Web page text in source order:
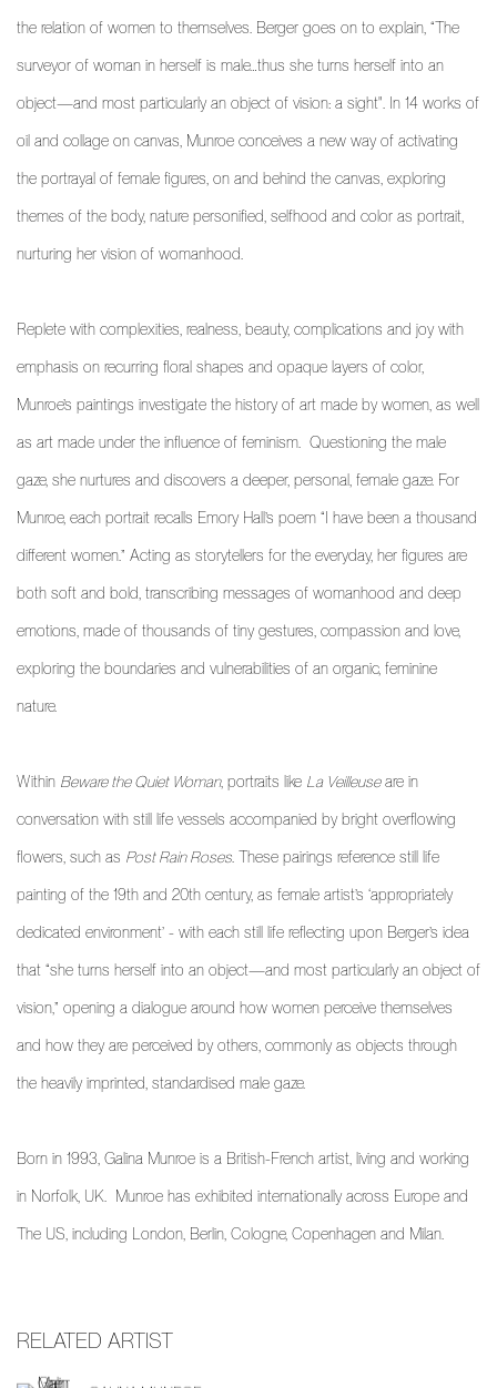
the relation of women to themselves. Berger goes on to explain, “The
surveyor of woman in herself is male…thus she turns herself into an
object—and most particularly an object of vision: a sight". In 14 works of
oil and collage on canvas, Munroe conceives a new way of activating
the portrayal of female figures, on and behind the canvas, exploring
themes of the body, nature personified, selfhood and color as portrait,
nurturing her vision of womanhood.
Replete with complexities, realness, beauty, complications and joy with
emphasis on recurring floral shapes and opaque layers of color,
Munroe’s paintings investigate the history of art made by women, as well
as art made under the influence of feminism. Questioning the male
gaze, she nurtures and discovers a deeper, personal, female gaze. For
Munroe, each portrait recalls Emory Hall’s poem “I have been a thousand
different women.” Acting as storytellers for the everyday, her figures are
both soft and bold, transcribing messages of womanhood and deep
emotions, made of thousands of tiny gestures, compassion and love,
exploring the boundaries and vulnerabilities of an organic, feminine
nature.
Within Beware the Quiet Woman, portraits like La Veilleuseare in
conversation with still life vessels accompanied by bright overflowing
flowers, such as Post Rain Roses . These pairings reference still life
painting of the 19th and 20th century, as female artist’s ‘appropriately
dedicated environment’ - with each still life reflecting upon Berger’s idea
that “she turns herself into an object—and most particularly an object of
vision,” opening a dialogue around how women perceive themselves
and how they are perceived by others, commonly as objects through
the heavily imprinted, standardised male gaze.
Born in 1993, Galina Munroe is a British-French artist, living and working
in Norfolk, UK. Munroe has exhibited internationally across Europe and
The US, including London, Berlin, Cologne, Copenhagen and Milan.
RELATED ARTIST